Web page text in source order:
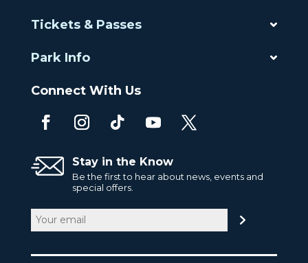
Tickets & Passes
Park Info
Connect With Us
Stay in the Know
Be the first to hear about news, events and
special offers.
Email
(Required)